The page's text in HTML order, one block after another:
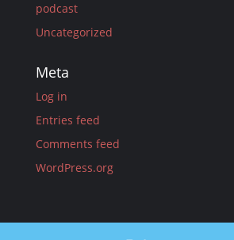
podcast
Uncategorized
Meta
Log in
Entries feed
Comments feed
WordPress.org